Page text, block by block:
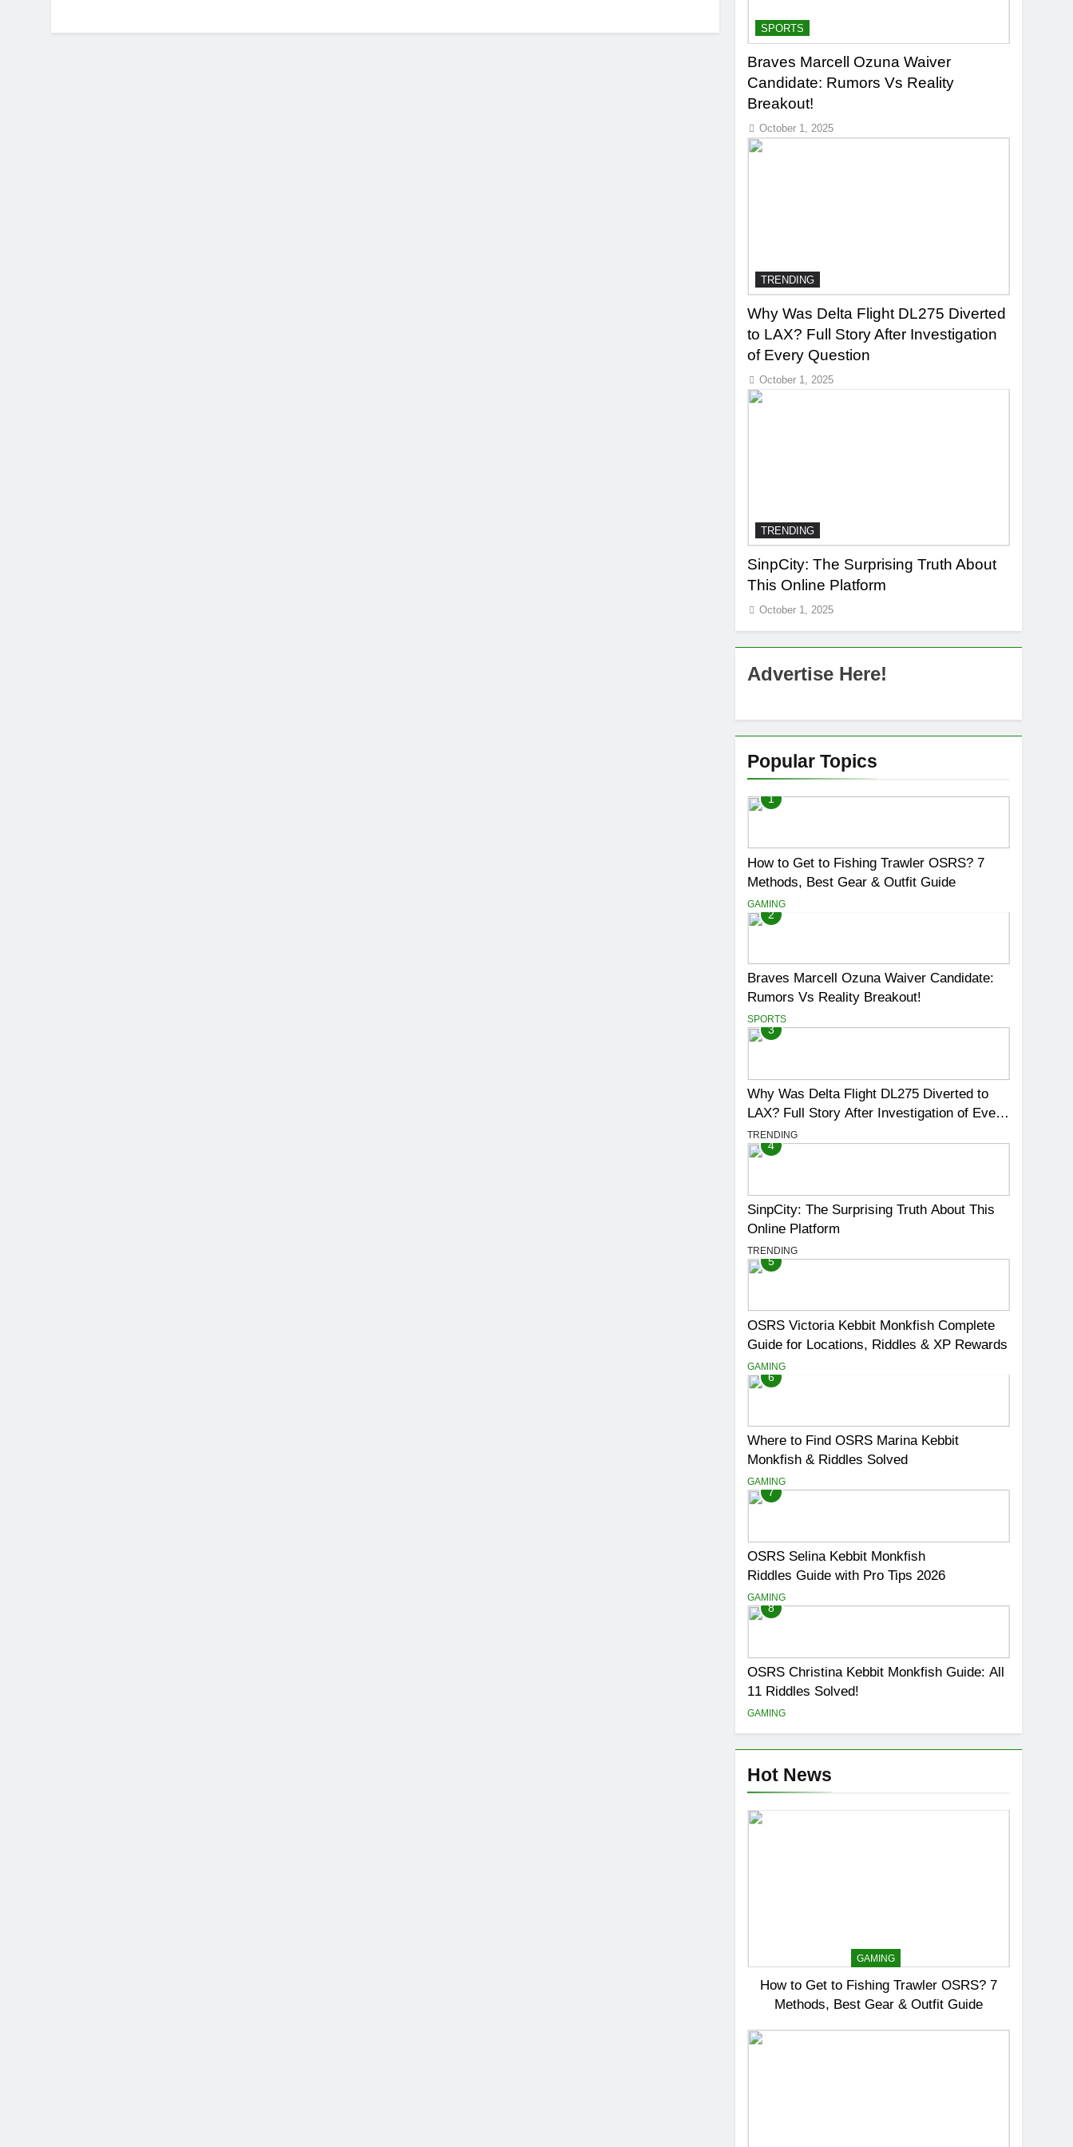
SPORTS
Braves Marcell Ozuna Waiver
Candidate: Rumors Vs Reality
Breakout!
October 1, 2025
TRENDING
Why Was Delta Flight DL275 Diverted
to LAX? Full Story After Investigation
of Every Question
October 1, 2025
TRENDING
SinpCity: The Surprising Truth About
This Online Platform
October 1, 2025
Advertise Here!
Popular Topics
1
How to Get to Fishing Trawler OSRS? 7
Methods, Best Gear & Outfit Guide
GAMING
2
Braves Marcell Ozuna Waiver Candidate:
Rumors Vs Reality Breakout!
SPORTS
3
Why Was Delta Flight DL275 Diverted to
LAX? Full Story After Investigation of Every
Question
TRENDING
4
SinpCity: The Surprising Truth About This
Online Platform
TRENDING
5
OSRS Victoria Kebbit Monkfish Complete
Guide for Locations, Riddles & XP Rewards
GAMING
6
Where to Find OSRS Marina Kebbit
Monkfish & Riddles Solved
GAMING
7
OSRS Selina Kebbit Monkfish
Riddles Guide with Pro Tips 2026
GAMING
8
OSRS Christina Kebbit Monkfish Guide: All
11 Riddles Solved!
GAMING
Hot News
GAMING
How to Get to Fishing Trawler OSRS? 7
Methods, Best Gear & Outfit Guide